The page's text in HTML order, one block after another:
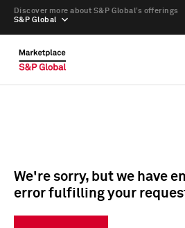
S&P Global
Discover more about S&P Global’s offerings
We're sorry, but we have
error fulfilling your